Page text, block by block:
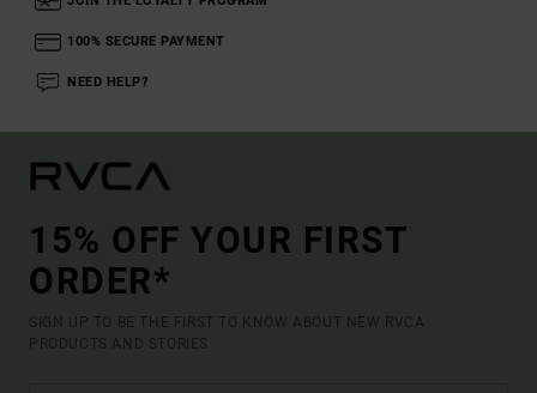
100% SECURE PAYMENT
NEED HELP?
15% OFF YOUR FIRST
ORDER*
SIGN UP TO BE THE FIRST TO KNOW ABOUT NEW RVCA
PRODUCTS AND STORIES